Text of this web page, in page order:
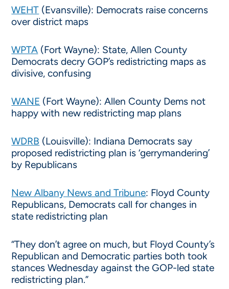
WEHT (Evansville): Democrats raise concerns
over district maps
WPTA (Fort Wayne): State, Allen County
Democrats decry GOP’s redistricting maps as
divisive, confusing
WANE (Fort Wayne): Allen County Dems not
happy with new redistricting map plans
WDRB (Louisville): Indiana Democrats say
proposed redistricting plan is ‘gerrymandering’
by Republicans
New Albany News and Tribune: Floyd County
Republicans, Democrats call for changes in
state redistricting plan
“They don’t agree on much, but Floyd County’s
Republican and Democratic parties both took
stances Wednesday against the GOP-led state
redistricting plan.”